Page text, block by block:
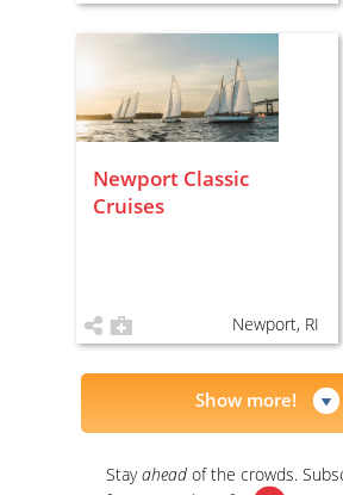
Newport Classic
Cruises
Newport, RI
Show more!
Stayahead of the crowds.